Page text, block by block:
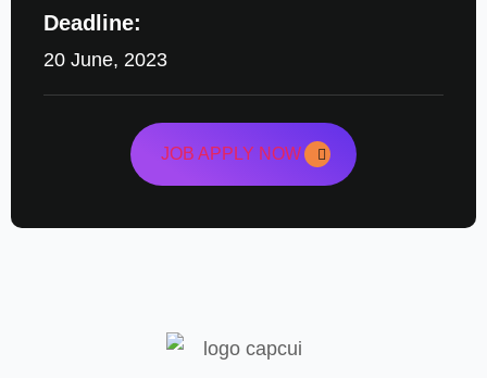
Deadline:
20 June, 2023
JOB APPLY NOW